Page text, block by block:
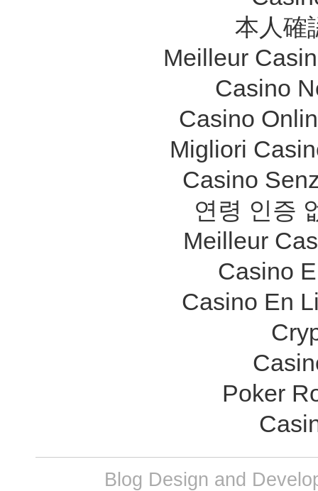
本人確
Meilleur
Casino
Casino
Migliori
Casino
연령 인증
Meilleur
Casino
Casino En
Poker
Blog Design and